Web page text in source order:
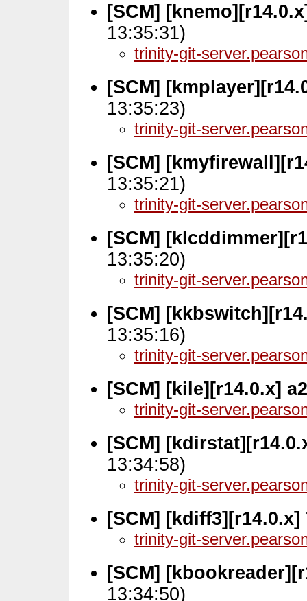
[SCM]
13:35:31)
trinity-git-
[SCM]
13:35:23)
trinity-git-
[SCM]
13:35:21)
trinity-git-
[SCM]
13:35:20)
trinity-git-
[SCM]
13:35:16)
trinity-git-
[SCM] [kile][r14.0.x]
trinity-git-
[SCM]
13:34:58)
trinity-git-
[SCM] [kdiff3][r14.0.x]
trinity-git-
[SCM]
13:34:50)